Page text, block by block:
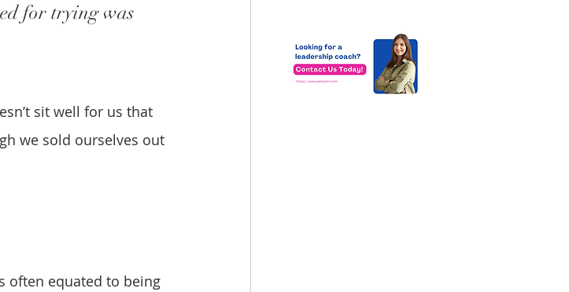
for trying was
sit well for us that
we sold ourselves out
often equated to being